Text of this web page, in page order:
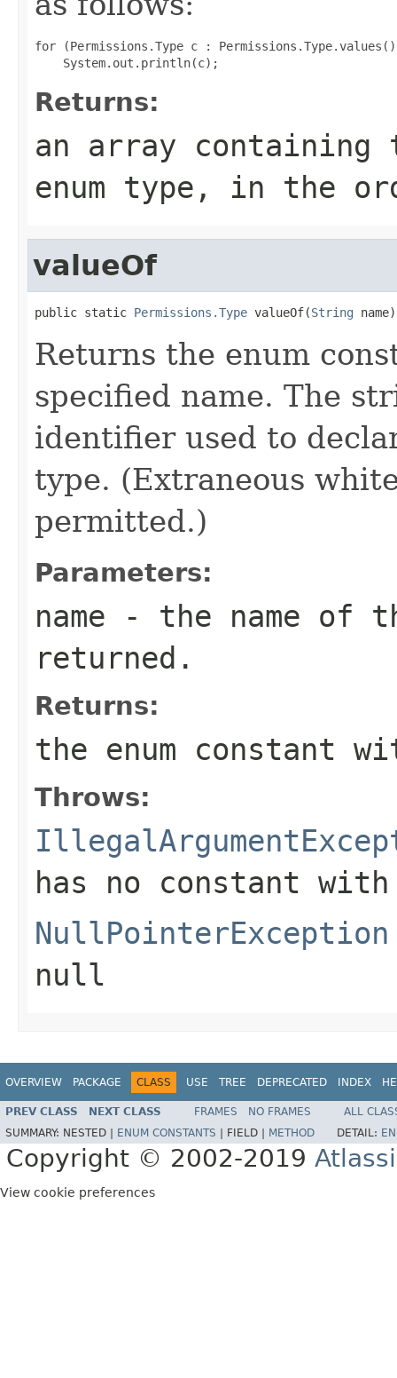
for (Permissions.Type c :
Returns:
an array
enum type, in the
valueOf
public static Permissions.Type valueOf(String name)
Returns the enum
specified name. The
identifier used to
type. (Extraneous
permitted.)
Parameters:
name - the name of
returned.
Returns:
the enum constant
Throws:
has no constant
NullPointerException
null
OVERVIEW PACKAGE CLASS USE TREE DEPRECATED INDEX
PREV CLASS NEXT CLASS FRAMES NO FRAMES
ALL
SUMMARY: NESTED | ENUM CONSTANTS FIELD | METHOD DETAIL:
Copyright © 2002-2019
View cookie preferences